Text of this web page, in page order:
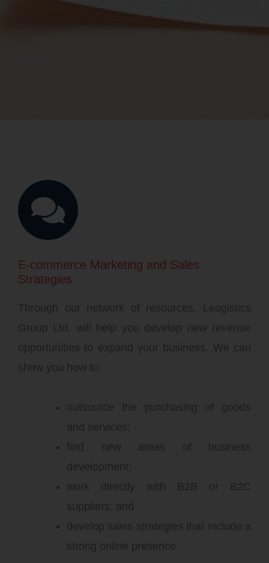
E-commerce Marketing and Sales
Strategies
Through our network of resources, Leogistics
Group Ltd. will help you develop new revenue
opportunities to expand your business. We can
show you how to:
outsource the purchasing of goods
and services;
find new areas of business
development;
work directly with B2B or B2C
suppliers; and
develop sales strategies that include a
strong online presence.